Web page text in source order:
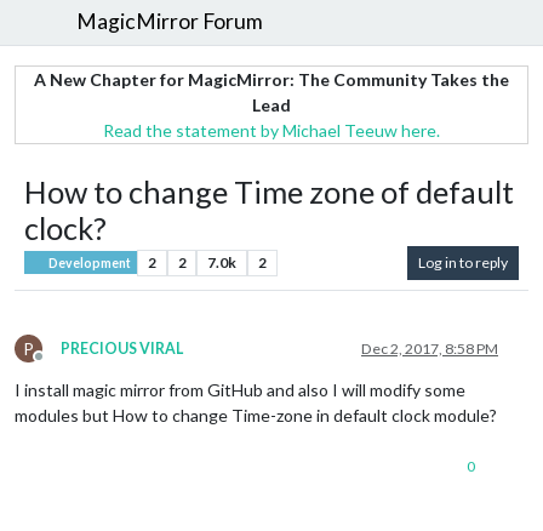
MagicMirror Forum
A New Chapter for MagicMirror: The Community Takes the
Lead
Read the statement by Michael Teeuw here.
How to change Time zone of default
clock?
Development 2 2 7.0k 2 Log in to reply
P
Offline
PRECIOUS VIRAL Dec 2, 2017, 8:58 PM
I install magic mirror from GitHub and also I will modify some
modules but How to change Time-zone in default clock module?
0